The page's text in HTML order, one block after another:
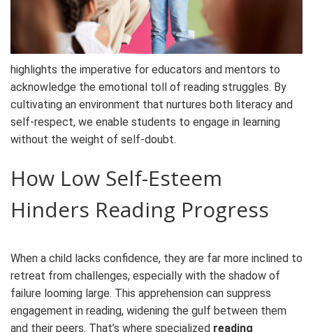
highlights the imperative for educators and mentors to
acknowledge the emotional toll of reading struggles. By
cultivating an environment that nurtures both literacy and
self-respect, we enable students to engage in learning
without the weight of self-doubt.
How Low Self-Esteem
Hinders Reading Progress
When a child lacks confidence, they are far more inclined to
retreat from challenges, especially with the shadow of
failure looming large. This apprehension can suppress
engagement in reading, widening the gulf between them
and their peers. That’s where specialized reading